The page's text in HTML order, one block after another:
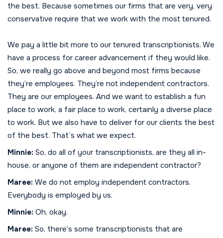
the best. Because sometimes our firms that are very, very
conservative require that we work with the most tenured.
We pay a little bit more to our tenured transcriptionists. We
have a process for career advancement if they would like.
So, we really go above and beyond most firms because
they’re employees. They’re not independent contractors.
They are our employees. And we want to establish a fun
place to work, a fair place to work, certainly a diverse place
to work. But we also have to deliver for our clients the best
of the best. That’s what we expect.
Minnie: So, do all of your transcriptionists, are they all in-
house, or anyone of them are independent contractor?
Maree: We do not employ independent contractors.
Everybody is employed by us.
Minnie: Oh, okay.
Maree: So, there’s some transcriptionists that are